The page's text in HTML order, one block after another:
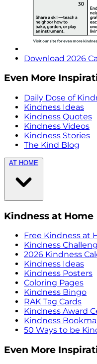
Download 2026
Even More
Daily Dose of
Kindness Ideas
Kindness Quotes
Kindness Videos
Kindness Stories
The Kind Blog
AT HOME
Kindness at Home
Free Kindness at
Kindness
2026 Kindness
Kindness Ideas
Kindness Posters
Coloring Pages
Kindness Bingo
RAK Tag Cards
Kindness Award
Kindness
50 Ways to be
Even More